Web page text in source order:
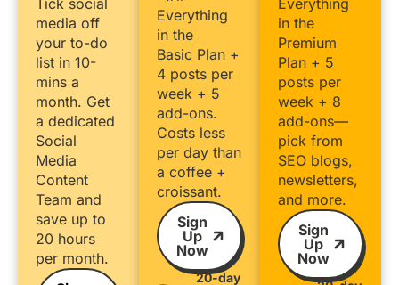
media off
your to-do
list in 10-
mins a
month. Get
a dedicated
Social
Media
Content
Team and
save up to
20 hours
per month.
Everything
in the
Basic Plan +
4 posts per
week + 5
add-ons.
Costs less
per day than
a coffee +
croissant.
Sign
Up
Now
20-day
in the
Premium
Plan + 5
posts per
week + 8
add-ons—
pick from
SEO blogs,
newsletters,
and more.
Sign
Up
Now